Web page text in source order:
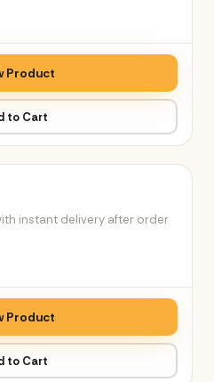
Product
to Cart
instant delivery after order
Product
to Cart